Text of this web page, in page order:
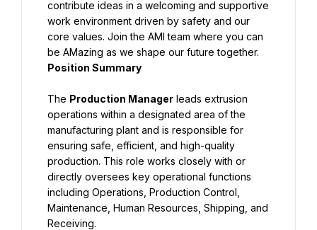
contribute ideas in a welcoming and supportive
work environment driven by safety and our
core values. Join the AMI team where you can
Position Summary
The Production Manager leads extrusion
operations within a designated area of the
manufacturing plant and is responsible for
ensuring safe, efficient, and high-quality
production. This role works closely with or
directly oversees key operational functions
including Operations, Production Control,
Maintenance, Human Resources, Shipping, and
Receiving.